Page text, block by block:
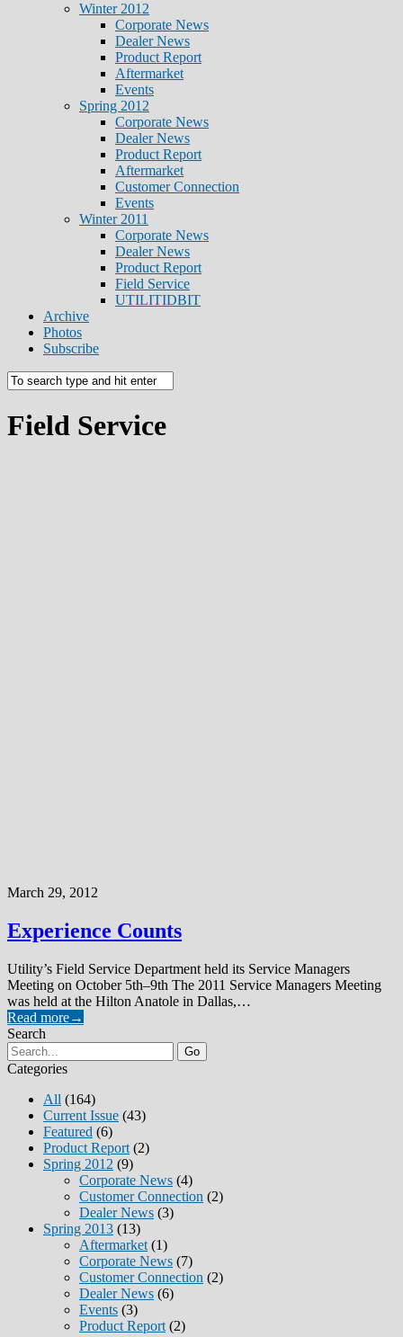
Winter 2012
Corporate News
Dealer News
Product Report
Aftermarket
Events
Spring 2012
Corporate News
Dealer News
Product Report
Aftermarket
Customer Connection
Events
Winter 2011
Corporate News
Dealer News
Product Report
Field Service
UTILITIDBIT
Archive
Photos
Subscribe
Field Service
March 29, 2012
Experience Counts
Utility’s Field Service Department held its Service Managers
Meeting on October 5th–9th The 2011 Service Managers Meeting
was held at the Hilton Anatole in Dallas,…
Read more→
Search
Go
Categories
All (164)
Current Issue (43)
Featured (6)
Product Report (2)
Spring 2012 (9)
Corporate News (4)
Customer Connection (2)
Dealer News (3)
Spring 2013 (13)
Aftermarket (1)
Corporate News (7)
Customer Connection (2)
Dealer News (6)
Events (3)
Product Report (2)